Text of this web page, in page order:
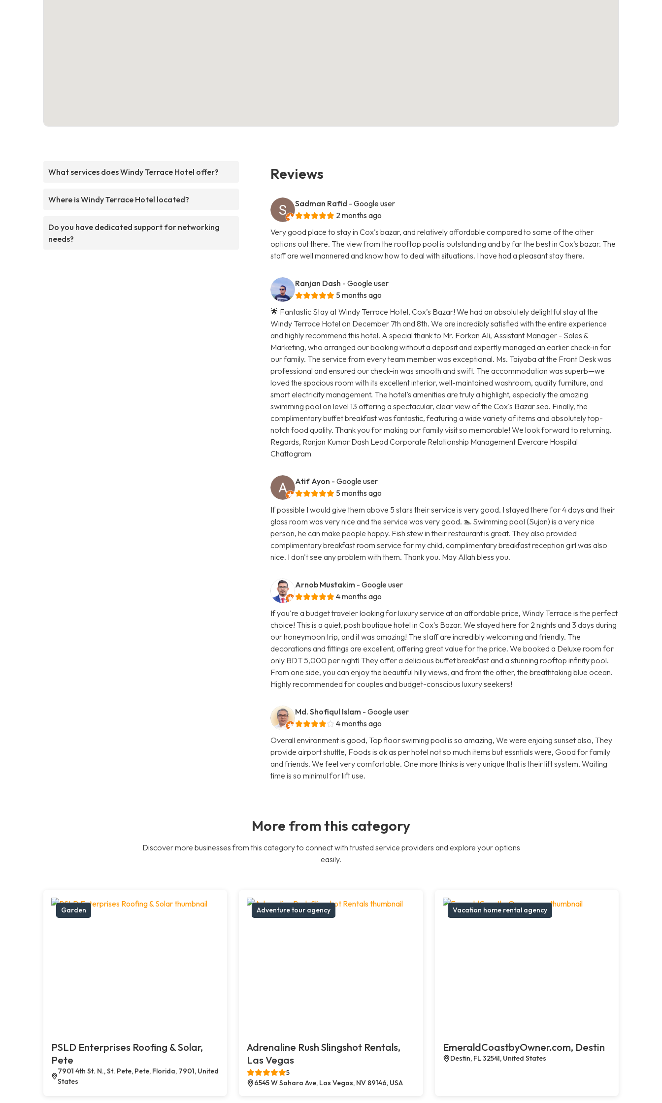
What services does Windy Terrace Hotel offer?
Where is Windy Terrace Hotel located?
Do you have dedicated support for networking
needs?
Reviews
Sadman Rafid - Google user
2 months ago
Very good place to stay in Cox's bazar, and relatively affordable compared to some of the other
options out there. The view from the rooftop pool is outstanding and by far the best in Cox's bazar. The
staff are well mannered and know how to deal with situations. I have had a pleasant stay there.
Ranjan Dash - Google user
5 months ago
🌟 Fantastic Stay at Windy Terrace Hotel, Cox’s Bazar! We had an absolutely delightful stay at the
Windy Terrace Hotel on December 7th and 8th. We are incredibly satisfied with the entire experience
and highly recommend this hotel. A special thank to Mr. Forkan Ali, Assistant Manager - Sales &
Marketing, who arranged our booking without a deposit and expertly managed an earlier check-in for
our family. The service from every team member was exceptional. Ms. Taiyaba at the Front Desk was
professional and ensured our check-in was smooth and swift. The accommodation was superb—we
loved the spacious room with its excellent interior, well-maintained washroom, quality furniture, and
smart electricity management. The hotel’s amenities are truly a highlight, especially the amazing
swimming pool on level 13 offering a spectacular, clear view of the Cox's Bazar sea. Finally, the
complimentary buffet breakfast was fantastic, featuring a wide variety of items and absolutely top-
notch food quality. Thank you for making our family visit so memorable! We look forward to returning.
Regards, Ranjan Kumar Dash Lead Corporate Relationship Management Evercare Hospital
Chattogram
Atif Ayon - Google user
5 months ago
If possible I would give them above 5 stars their service is very good. I stayed there for 4 days and their
glass room was very nice and the service was very good. 🏊 Swimming pool (Sujan) is a very nice
person, he can make people happy. Fish stew in their restaurant is great. They also provided
complimentary breakfast room service for my child, complimentary breakfast reception girl was also
nice. I don't see any problem with them. Thank you. May Allah bless you.
Arnob Mustakim - Google user
4 months ago
If you're a budget traveler looking for luxury service at an affordable price, Windy Terrace is the perfect
choice! This is a quiet, posh boutique hotel in Cox's Bazar. We stayed here for 2 nights and 3 days during
our honeymoon trip, and it was amazing! The staff are incredibly welcoming and friendly. The
decorations and fittings are excellent, offering great value for the price. We booked a Deluxe room for
only BDT 5,000 per night! They offer a delicious buffet breakfast and a stunning rooftop infinity pool.
From one side, you can enjoy the beautiful hilly views, and from the other, the breathtaking blue ocean.
Highly recommended for couples and budget-conscious luxury seekers!
Md. Shofiqul Islam - Google user
4 months ago
Overall environment is good, Top floor swiming pool is so amazing, We were enjoing sunset also, They
provide airport shuttle, Foods is ok as per hotel not so much items but essntials were, Good for family
and friends. We feel very comfortable. One more thinks is very unique that is their lift system, Waiting
time is so minimul for lift use.
More from this category
Discover more businesses from this category to connect with trusted service providers and explore your options
easily.
Garden
PSLD Enterprises Roofing & Solar,
Pete
7901 4th St. N., St. Pete, Pete, Florida, 7901, United
States
Adventure tour agency
Adrenaline Rush Slingshot Rentals,
Las Vegas
5
6545 W Sahara Ave, Las Vegas, NV 89146, USA
Vacation home rental agency
EmeraldCoastbyOwner.com, Destin
Destin, FL 32541, United States